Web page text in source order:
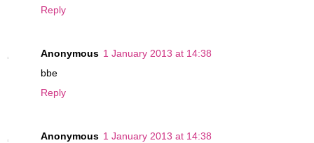
Reply
Anonymous 1 January 2013 at 14:38
bbe
Reply
Anonymous 1 January 2013 at 14:38